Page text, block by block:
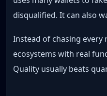
disqualified. It can also
Instead of chasing
ecosystems with real
Quality usually beats